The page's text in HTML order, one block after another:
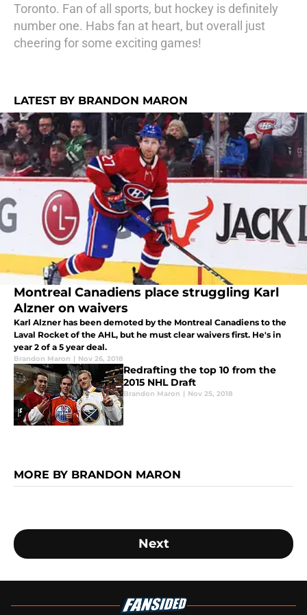
Toronto. Fan of all sports, but hockey is definitely
number one. Habs fan at heart, but overall just
cheering for some exciting games!
LATEST BY BRANDON MARON
Montreal Canadiens place struggling Karl
Alzner on waivers
Karl Alzner has been demoted by the Montreal Canadiens to the
Laval Rocket of the AHL, but he must clear waivers first. He's in
year 2 of a 5 year deal.
Brandon Maron | Nov 26, 2018
Redrafting the top 10 from the
2015 NHL Draft
Brandon Maron | Nov 25, 2018
MORE BY BRANDON MARON
Next